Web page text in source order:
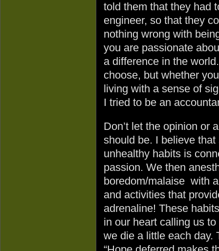
told them that they had
engineer, so that they
nothing wrong with
you are passionate
a difference in the
choose, but whether
living with a sense of
I tried to be an
Don’t let the opinion or
should be. I believe
unhealthy habits is
passion. We then
boredom/malaise with
and activities that
adrenaline! These
in our heart calling us
we die a little each day.